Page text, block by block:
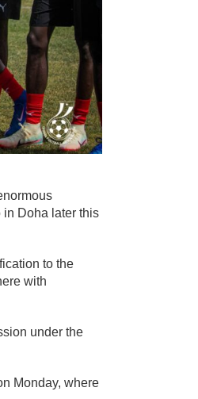
in Doha later this
to the
with
under the
Monday, where